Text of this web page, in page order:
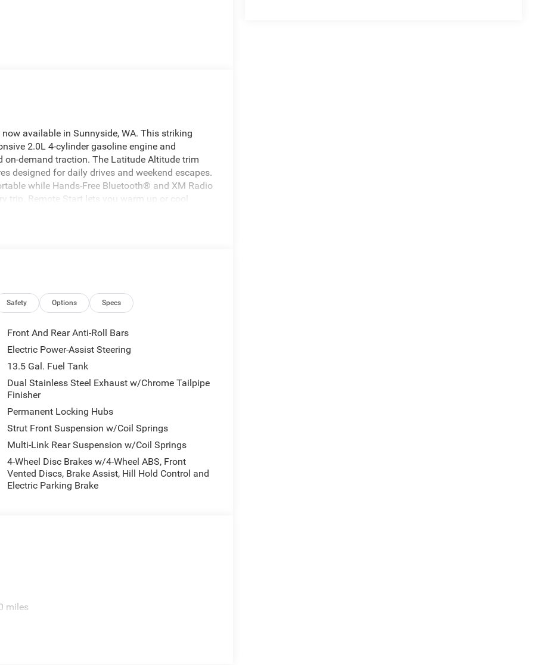
available in Sunnyside, WA. This striking
2.0L 4-cylinder gasoline engine and
demand traction. The Latitude Altitude trim
designed for daily drives and weekend escapes.
while Hands-Free Bluetooth® and XM Radio
trip. Remote Start lets you warm up or cool
stay aware and proactive on the road. The Jeep
Jeep Compass Latitude Altitude 4WD for
join your next adventure with a complete suite
comfort. Bluetooth® technology is built into
your focus on the road. Keep your hands warm
this model from inside with remote start. with
quality local radio stations while driving this
stations to choose from. Protect this mid-
camera system. This vehicle's Forward
end collisions, enhancing safety. This model
where you are most comfortable in this 2026
adjust to maintain your preferred zone
Plan. **Equipment listed is based on original
Safety Options Specs
Front And Rear Anti-Roll Bars
Electric Power-Assist Steering
13.5 Gal. Fuel Tank
Dual Stainless Steel Exhaust w/Chrome Tailpipe
Finisher
Permanent Locking Hubs
Strut Front Suspension w/Coil Springs
Multi-Link Rear Suspension w/Coil Springs
4-Wheel Disc Brakes w/4-Wheel ABS, Front
Vented Discs, Brake Assist, Hill Hold Control and
Electric Parking Brake
miles